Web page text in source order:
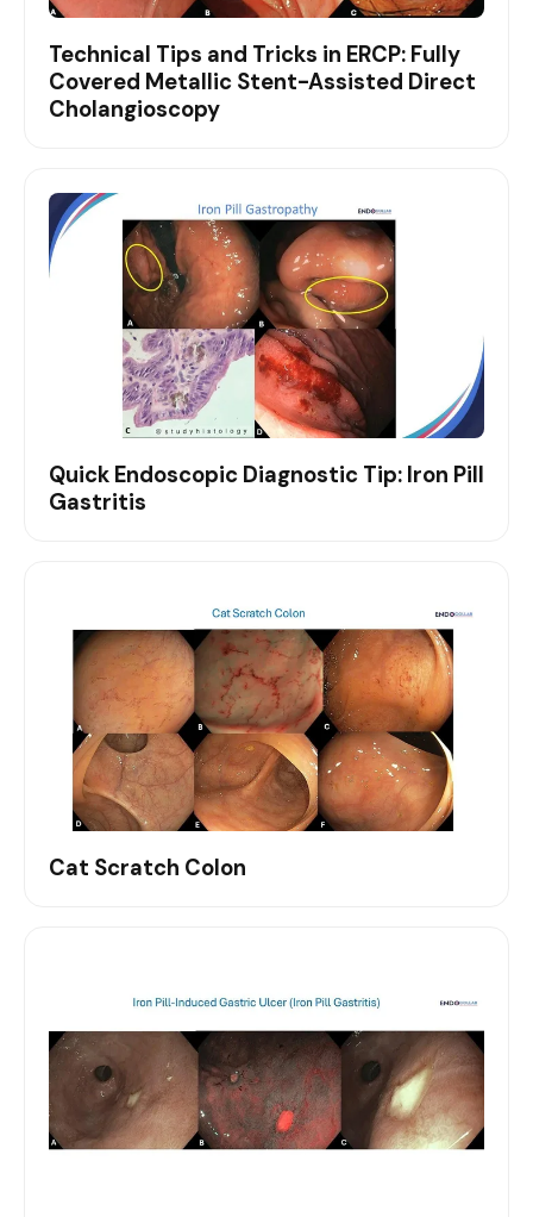
Technical Tips and Tricks in ERCP: Fully
Covered Metallic Stent-Assisted Direct
Cholangioscopy
Quick Endoscopic Diagnostic Tip: Iron Pill
Gastritis
Cat Scratch Colon